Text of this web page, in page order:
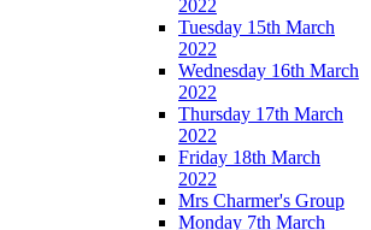
2022
Tuesday 15th March
2022
Wednesday 16th March
2022
Thursday 17th March
2022
Friday 18th March
2022
Mrs Charmer's Group
Monday 7th March